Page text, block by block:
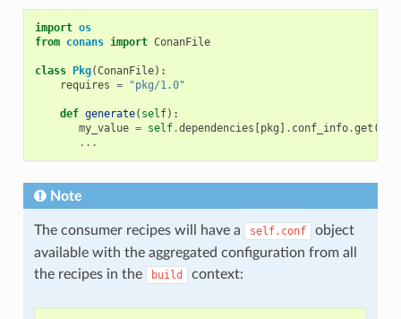
import os
from conans import ConanFile
class Pkg(ConanFile):
requires = "pkg/1.0"
def generate( self):
my_value = self.dependencies pkg . conf_info.get (
...
Note
The consumer recipes will have a self.conf
object
available with the aggregated configuration from all
the recipes in the
build context: